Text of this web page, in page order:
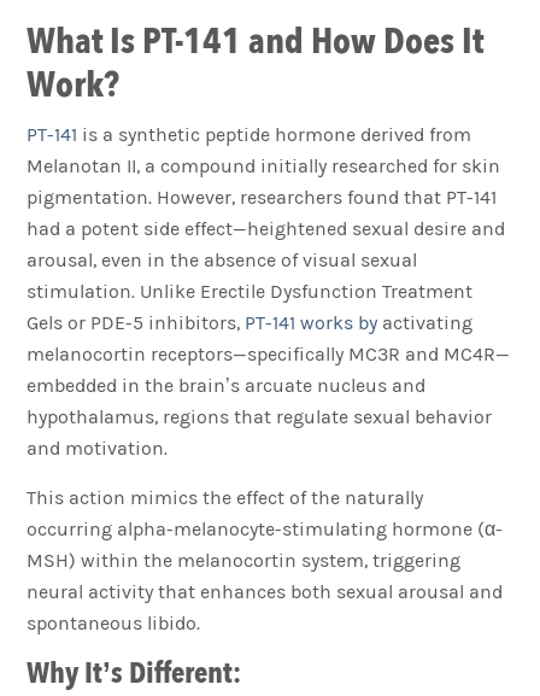
What Is PT-141 and How Does It
Work?
PT-141 is a synthetic peptide hormone derived from
Melanotan II, a compound initially researched for skin
pigmentation. However, researchers found that PT-141
had a potent side effect—heightened sexual desire and
arousal, even in the absence of visual sexual
stimulation. Unlike Erectile Dysfunction Treatment
Gels or PDE-5 inhibitors, PT-141 works by activating
melanocortin receptors—specifically MC3R and MC4R—
embedded in the brain’s arcuate nucleus and
hypothalamus, regions that regulate sexual behavior
and motivation.
This action mimics the effect of the naturally
occurring alpha-melanocyte-stimulating hormone (α-
MSH) within the melanocortin system, triggering
neural activity that enhances both sexual arousal and
spontaneous libido.
Why It’s Different: